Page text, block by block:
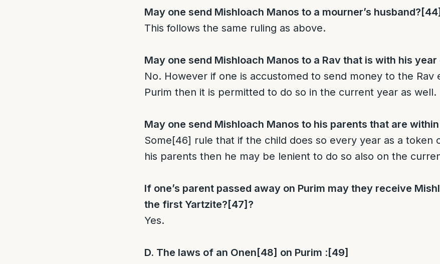
May one send Mishloach Manos to a mourner’s husband? [44]
This follows the same ruling as above.
May one send Mishloach Manos to a Rav that is with his
No. However if one is accustomed to send money to the Rav
Purim then it is permitted to do so in the current year as well.
May one send Mishloach Manos to his parents that are
Some[46] rule that if the child does so every year as a token
his parents then he may be lenient to do so also on the
If one’s parent passed away on Purim may they receive
the first Yartzite? [47] ?
Yes.
D. The laws of an Onen [48] on Purim : [49]